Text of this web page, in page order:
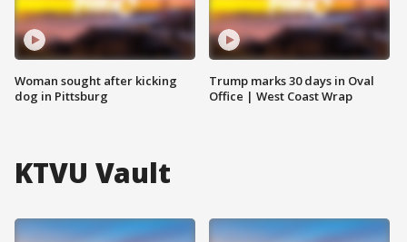
Woman sought after kicking
dog in Pittsburg
Trump marks 30 days in Oval
Office | West Coast Wrap
KTVU Vault